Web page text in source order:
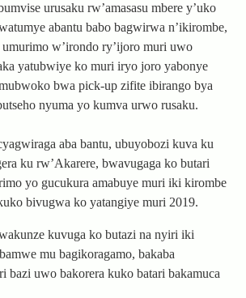
urusaku rw’amasasu mbere y’uko
abantu babo bagwirwa n’ikirombe,
umurimo w’irondo ry’ijoro muri uwo
yatubwiye ko muri iryo joro yabonye
bwa pick-up zifite ibirango bya
nyuma yo kumva urwo rusaku.
aba bantu, ubuyobozi kuva ku
ku rw’Akarere, bwavugaga ko butari
yo gucukura amabuye muri iki kirombe
bivugwa ko yatangiye muri 2019.
kuvuga ko butazi na nyiri iki
mu bagikoragamo, bakaba
bazi uwo bakorera kuko batari bakamuca